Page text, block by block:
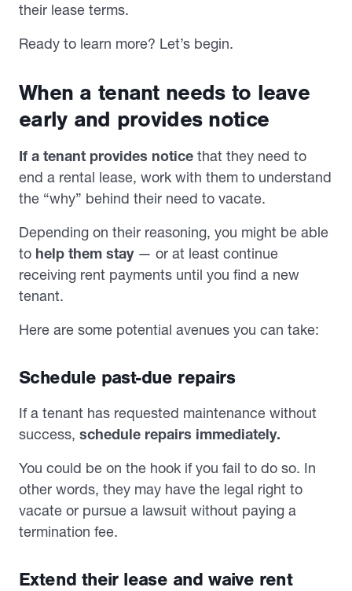
their lease terms.
Ready to learn more? Let’s begin.
When a tenant needs to leave
early and provides notice
If a tenant provides notice that they need to
end a rental lease, work with them to understand
the “why” behind their need to vacate.
Depending on their reasoning, you might be able
to help them stay— or at least continue
receiving rent payments until you find a new
tenant.
Here are some potential avenues you can take:
Schedule past-due repairs
If a tenant has requested maintenance without
success, schedule repairs immediately.
You could be on the hook if you fail to do so. In
other words, they may have the legal right to
vacate or pursue a lawsuit without paying a
termination fee.
Extend their lease and waive rent